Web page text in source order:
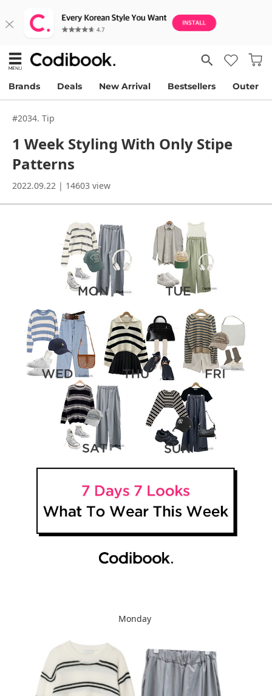
Brands Deals New Arrival Bestsellers Outer
#2034. Tip
1 Week Styling With Only Stipe
Patterns
2022.09.22 | 14603 view
Monday